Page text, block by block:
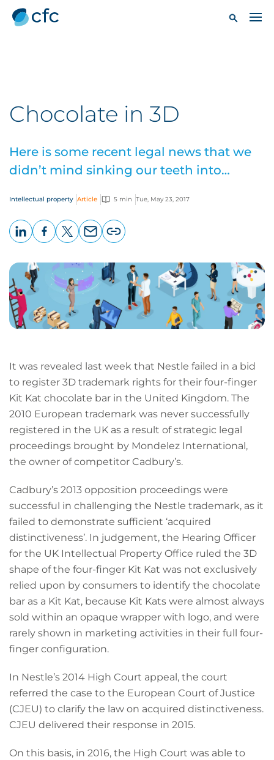
Chocolate in 3D
Here is some recent legal news that we
didn’t mind sinking our teeth into…
Intellectual property Article 5 min Tue, May 23, 2017
page
URL
It was revealed last week that Nestle failed in a bid
to register 3D trademark rights for their four-finger
Kit Kat chocolate bar in the United Kingdom. The
2010 European trademark was never successfully
registered in the UK as a result of strategic legal
proceedings brought by Mondelez International,
the owner of competitor Cadbury’s.
Cadbury’s 2013 opposition proceedings were
successful in challenging the Nestle trademark, as it
failed to demonstrate sufficient ‘acquired
distinctiveness’. In judgement, the Hearing Officer
for the UK Intellectual Property Office ruled the 3D
shape of the four-finger Kit Kat was not exclusively
relied upon by consumers to identify the chocolate
bar as a Kit Kat, because Kit Kats were almost always
sold within an opaque wrapper with logo, and were
rarely shown in marketing activities in their full four-
finger configuration.
In Nestle’s 2014 High Court appeal, the court
referred the case to the European Court of Justice
(CJEU) to clarify the law on acquired distinctiveness.
CJEU delivered their response in 2015.
On this basis, in 2016, the High Court was able to